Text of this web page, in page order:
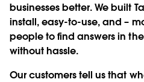
businesses better. We built
install, easy-to-use, and –
people to find answers in
without hassle.
Our customers tell us that